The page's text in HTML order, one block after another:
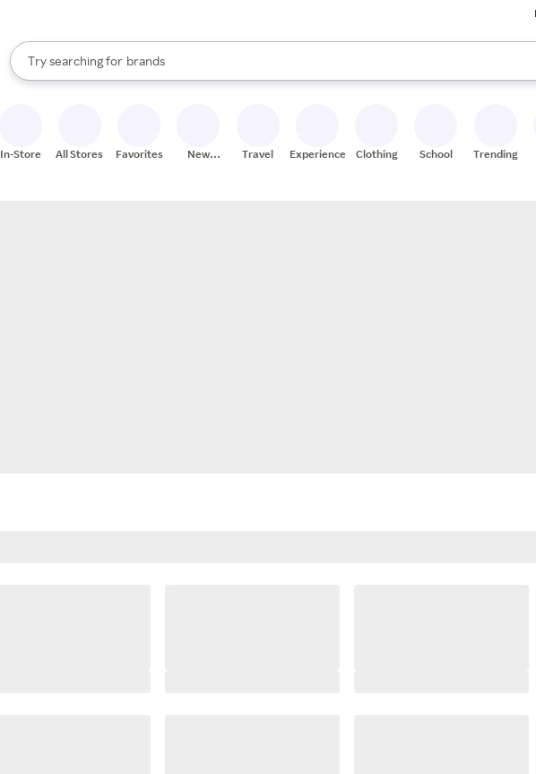
Search Rakuten
Try searching for
stores
brands
groceries
When autocomplete results are available, use the up and down arrow keys to review results.
In-Store All Stores Favorites
New
Travel Experiences Clothing School Trending